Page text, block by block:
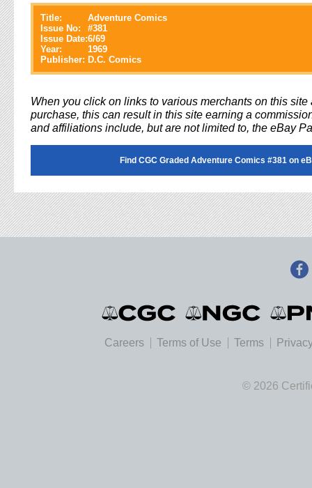
Title:
Adventure Comics
Issue No:
#381
Issue Date:6/69
Year:
1969
Publisher: D.C. Comics
When you click on links to various merchants on this site
purchase, this can result in this site earning a
and affiliations include, but are not limited to, the eBay
Find CGC Graded Adventure Comics #381 on
Careers Terms of Use Terms
© 2026